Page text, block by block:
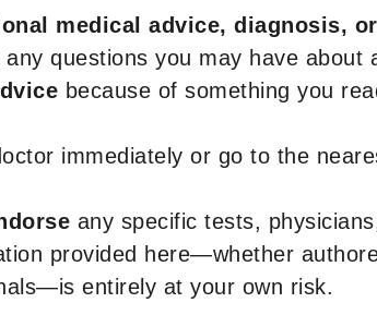
medical advice, diagnosis,
questions you may have about
because of something you
immediately or go to the
any specific tests,
provided here—whether
entirely at your own risk.